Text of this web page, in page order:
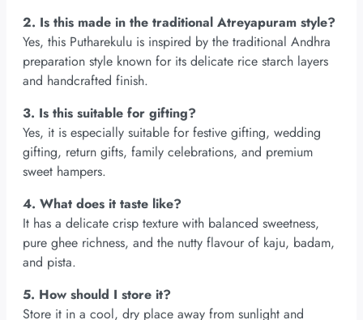
2. Is this made in the traditional Atreyapuram style?
Yes, this Putharekulu is inspired by the traditional Andhra
preparation style known for its delicate rice starch layers
and handcrafted finish.
3. Is this suitable for gifting?
Yes, it is especially suitable for festive gifting, wedding
gifting, return gifts, family celebrations, and premium
sweet hampers.
4. What does it taste like?
It has a delicate crisp texture with balanced sweetness,
pure ghee richness, and the nutty flavour of kaju, badam,
and pista.
5. How should I store it?
Store it in a cool, dry place away from sunlight and